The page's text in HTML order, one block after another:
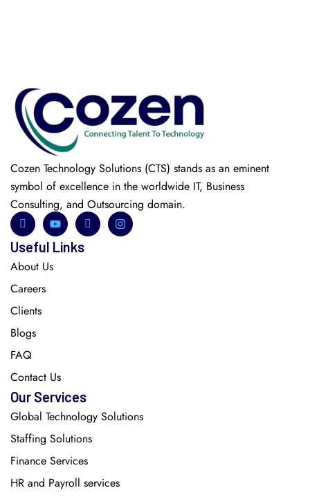
Cozen Technology Solutions (CTS) stands as an eminent
symbol of excellence in the worldwide IT, Business
Consulting, and Outsourcing domain.
Useful Links
About Us
Careers
Clients
Blogs
FAQ
Contact Us
Our Services
Global Technology Solutions
Staffing Solutions
Finance Services
HR and Payroll services